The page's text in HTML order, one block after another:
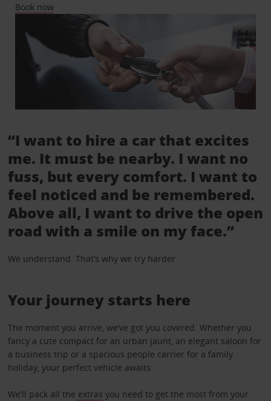
Book now
“I want to hire a car that excites
me. It must be nearby. I want no
fuss, but every comfort. I want to
feel noticed and be remembered.
Above all, I want to drive the open
road with a smile on my face.”
We understand. That’s why we try harder.
Your journey starts here
The moment you arrive, we’ve got you covered. Whether you
fancy a cute compact for an urban jaunt, an elegant saloon for
a business trip or a spacious people carrier for a family
holiday, your perfect vehicle awaits.
We’ll pack all the extras you need to get the most from your